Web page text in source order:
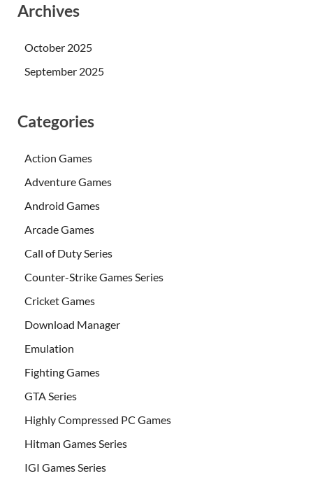
Archives
October 2025
September 2025
Categories
Action Games
Adventure Games
Android Games
Arcade Games
Call of Duty Series
Counter-Strike Games Series
Cricket Games
Download Manager
Emulation
Fighting Games
GTA Series
Highly Compressed PC Games
Hitman Games Series
IGI Games Series